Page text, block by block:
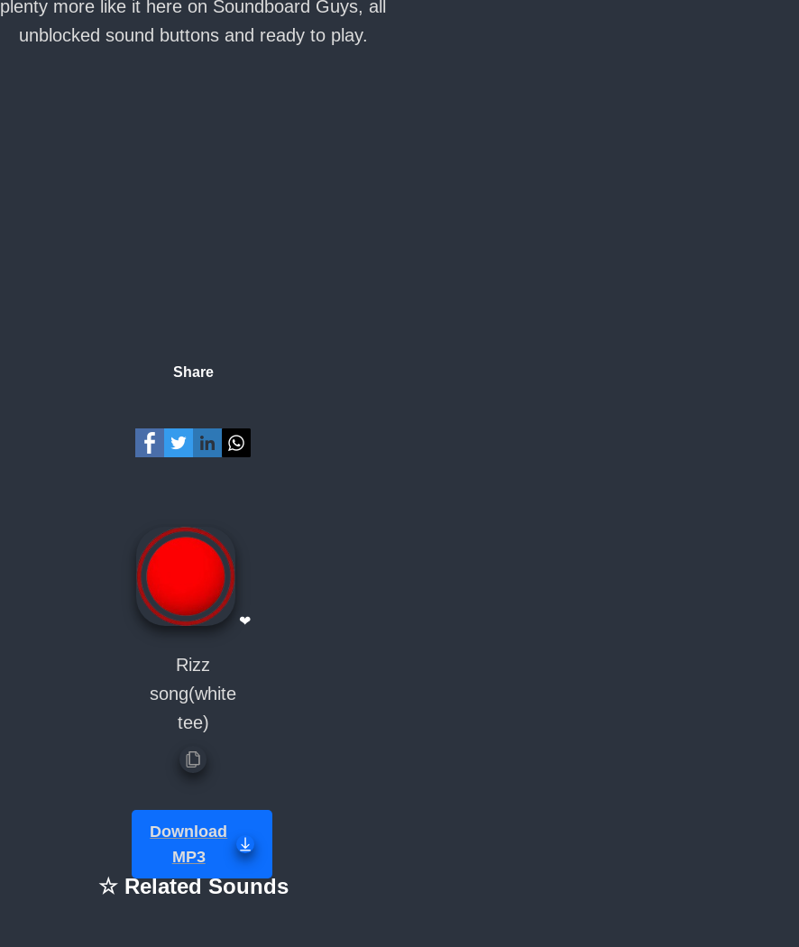
plenty more like it here on Soundboard Guys, all
unblocked sound buttons and ready to play.
Share
❤
Rizz
song(white
tee)
Download
MP3
☆ Related Sounds